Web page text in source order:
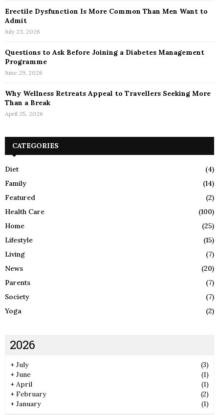
Erectile Dysfunction Is More Common Than Men Want to
Admit
July 23, 2026
Questions to Ask Before Joining a Diabetes Management
Programme
June 29, 2026
Why Wellness Retreats Appeal to Travellers Seeking More
Than a Break
April 25, 2026
CATEGORIES
Diet
(4)
Family
(14)
Featured
(2)
Health Care
(100)
Home
(25)
Lifestyle
(15)
Living
(7)
News
(20)
Parents
(7)
Society
(7)
Yoga
(2)
2026
+ July
(3)
+ June
(1)
+ April
(1)
+ February
(2)
+ January (1)